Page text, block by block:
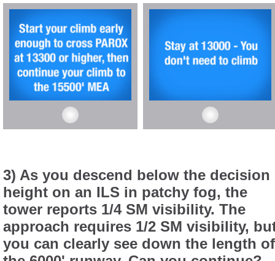
3) As you descend below the decision
height on an ILS in patchy fog, the
tower reports 1/4 SM visibility. The
approach requires 1/2 SM visibility,
you can clearly see down the length of